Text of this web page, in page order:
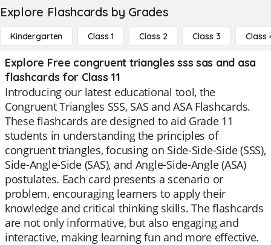
Explore Flashcards by Grades
Kindergarten Class 1 Class 2 Class 3 Class
Explore Free congruent triangles sss sas and asa
flashcards for Class 11
Introducing our latest educational tool, the
Congruent Triangles SSS, SAS and ASA Flashcards.
These flashcards are designed to aid Grade 11
students in understanding the principles of
congruent triangles, focusing on Side-Side-Side (SSS),
Side-Angle-Side (SAS), and Angle-Side-Angle (ASA)
postulates. Each card presents a scenario or
problem, encouraging learners to apply their
knowledge and critical thinking skills. The flashcards
are not only informative, but also engaging and
interactive, making learning fun and more effective.